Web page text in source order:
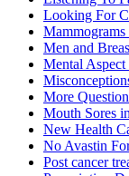
Looking For
Men and
Mental
More
Mouth Sores
New Health
No Avastin
Post cancer